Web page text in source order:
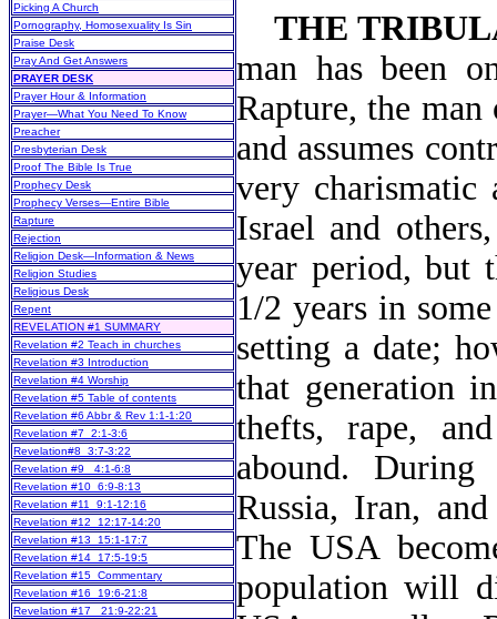
Picking A Church
Pornography, Homosexuality Is Sin
Praise Desk
Pray And Get Answers
PRAYER DESK
Prayer Hour & Information
Prayer—What You Need To Know
Preacher
Presbyterian Desk
Proof The Bible Is True
Prophecy Desk
Prophecy Verses—Entire Bible
Rapture
Rejection
Religion Desk—Information & News
Religion Studies
Religious Desk
Repent
REVELATION #1 SUMMARY
Revelation #2 Teach in churches
Revelation #3 Introduction
Revelation #4 Worship
Revelation #5 Table of contents
Revelation #6 Abbr & Rev 1:1-1:20
Revelation #7 2:1-3:6
Revelation#8 3:7-3:22
Revelation #9 4:1-6:8
Revelation #10 6:9-8:13
Revelation #11 9:1-12:16
Revelation #12 12:17-14:20
Revelation #13 15:1-17:7
Revelation #14 17:5-19:5
Revelation #15 Commentary
Revelation #16 19:6-21:8
Revelation #17 21:9-22:21
THE
man has been
Rapture, the
and assumes
very
Israel and
year period, but
1/2 years in
setting a date;
that generation
thefts, rape,
abound.
Russia, Iran,
The USA
population will